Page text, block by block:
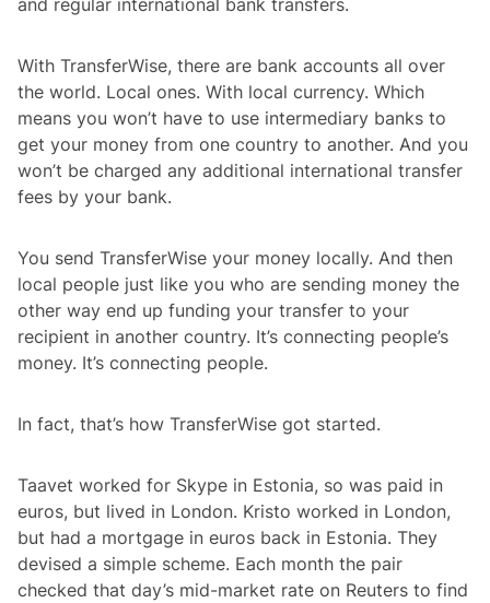
With TransferWise, there are bank accounts all over
the world. Local ones. With local currency. Which
means you won’t have to use intermediary banks to
get your money from one country to another. And you
won’t be charged any additional international transfer
fees by your bank.
You send TransferWise your money locally. And then
local people just like you who are sending money the
other way end up funding your transfer to your
recipient in another country. It’s connecting people’s
money. It’s connecting people.
In fact, that’s how TransferWise got started.
Taavet worked for Skype in Estonia, so was paid in
euros, but lived in London. Kristo worked in London,
but had a mortgage in euros back in Estonia. They
devised a simple scheme. Each month the pair
checked that day’s mid-market rate on Reuters to find